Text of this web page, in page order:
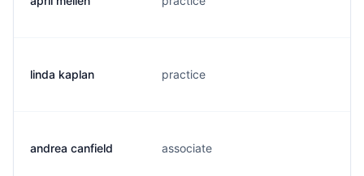
linda kaplan practice
andrea canfield associate